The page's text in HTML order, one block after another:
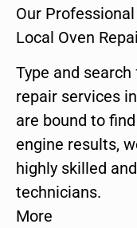
Our
Local Oven
Type and
repair services
are bound to
engine results,
highly skilled
technicians.
More